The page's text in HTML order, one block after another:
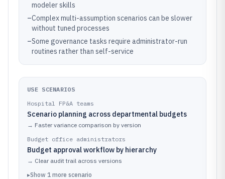
modeler skills
–Complex multi-assumption scenarios can be slower
without tuned processes
–Some governance tasks require administrator-run
routines rather than self-service
USE SCENARIOS
Hospital FP&A teams
Scenario planning across departmental budgets
→ Faster variance comparison by version
Budget office administrators
Budget approval workflow by hierarchy
→ Clear audit trail across versions
▸Show 1 more scenario